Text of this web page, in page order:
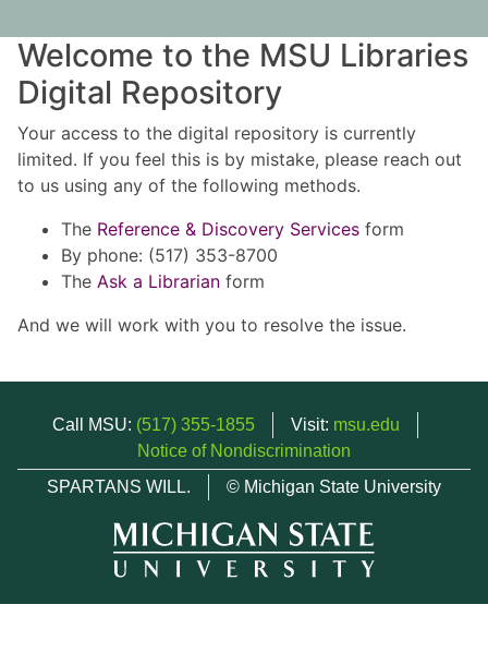
Welcome to the MSU Libraries
Digital Repository
Your access to the digital repository is currently
limited. If you feel this is by mistake, please reach out
to us using any of the following methods.
The Reference & Discovery Services form
By phone: (517) 353-8700
The Ask a Librarian form
And we will work with you to resolve the issue.
Call MSU: (517) 355-1855 Visit: msu.edu
Notice of Nondiscrimination
SPARTANS WILL.
© Michigan State University